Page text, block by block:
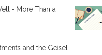
- More Than a
and the Geisel